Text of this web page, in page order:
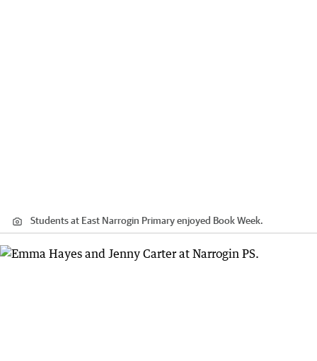
Students at East Narrogin Primary enjoyed Book Week.